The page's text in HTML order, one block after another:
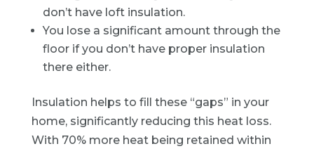
don’t have loft insulation.
You lose a significant amount through the
floor if you don’t have proper insulation
there either.
Insulation helps to fill these “gaps” in your
home, significantly reducing this heat loss.
With 70% more heat being retained within